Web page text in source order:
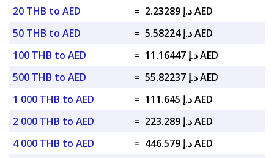
20 THB to AED
=
د.إ 2.23289 AED
50 THB to AED
=
د.إ 5.58224 AED
100 THB to AED
=
د.إ 11.16447 AED
500 THB to AED
=
د.إ 55.82237 AED
1 000 THB to AED
=
د.إ 111.645 AED
2 000 THB to AED
=
د.إ 223.289 AED
4 000 THB to AED
=
د.إ 446.579 AED